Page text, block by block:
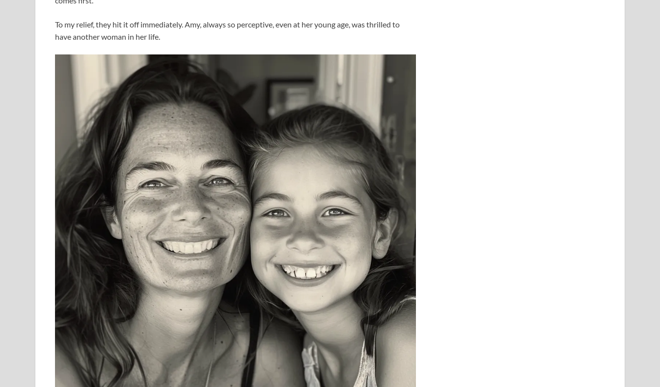
To my relief, they hit it off immediately. Amy, always so perceptive, even at her young age, was thrilled to
have another woman in her life.